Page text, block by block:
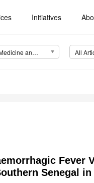
Initiatives
Tropical Medicine and Infectious Disease (TropicalMed) All
Fever
Senegal in